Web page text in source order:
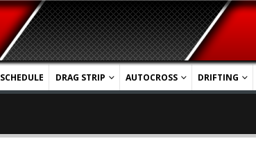
SCHEDULE DRAG STRIP AUTOCROSS DRIFTING